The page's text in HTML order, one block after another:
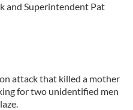
and Superintendent Pat
attack that killed a mother
for two unidentified men